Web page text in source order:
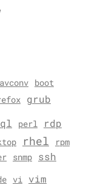
avconv boot
grub
perl
rdp
rhel rpm
snmp ssh
vi vim